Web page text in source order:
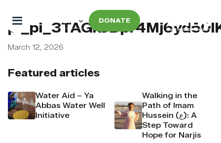
DONATE
Featured articles
Water Aid – Ya
Abbas Water Well
Initiative
Walking in the
Path of Imam
Hussein (ع): A
Step Toward
Hope for Narjis
March 12, 2026